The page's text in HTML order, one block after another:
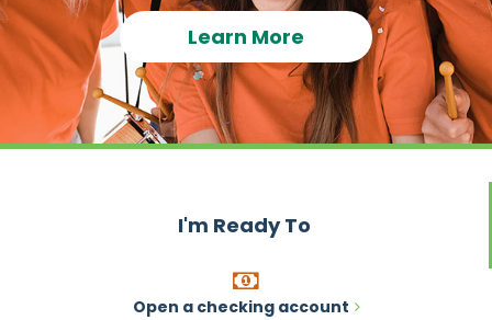
Learn More
I'm Ready To
Open a checking account